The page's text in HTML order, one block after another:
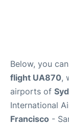
Below, you
flight UA870,
airports of
International
Francisco -